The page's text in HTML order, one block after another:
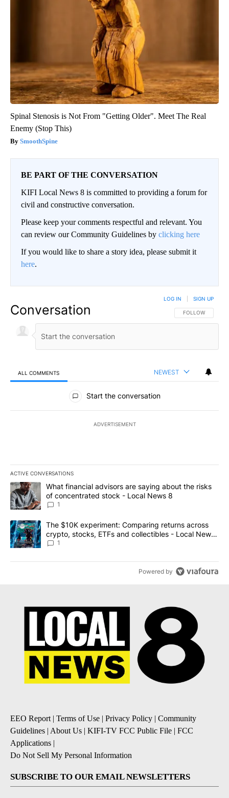
Spinal Stenosis is Not From "Getting Older". Meet The Real
Enemy (Stop This)
SmoothSpine
BE PART OF THE CONVERSATION
KIFI Local News 8 is committed to providing a forum for
civil and constructive conversation.
Please keep your comments respectful and relevant. You
can review our Community Guidelines by clicking here
If you would like to share a story idea, please submit it
here.
Conversation FOLLOW THIS
FOLLOW
LOG IN SIGN UP
ALL COMMENTS NEWEST
All Comments
Start the conversation
ADVERTISEMENT
ACTIVE CONVERSATIONS
The following is a list of the most commented articles in the last
A trending article titled "What financial advisors are saying
What financial advisors are saying about the risks
of concentrated stock - Local News 8
1
A trending article titled "The $10K experiment: Comparing
The $10K experiment: Comparing returns across
crypto, stocks, ETFs and collectibles - Local News
8
1
Powered by
EEO Report| Terms of Use | Privacy Policy | Community
Guidelines | About Us | KIFI-TV FCC Public File | FCC
Applications |
Do Not Sell My Personal Information
SUBSCRIBE TO OUR EMAIL NEWSLETTERS